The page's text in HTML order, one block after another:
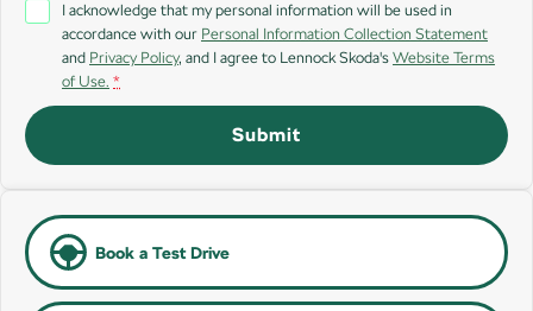
Performance
Octavia
Electric
Elroq
NEW ELECTRIC
I acknowledge that my personal information will be used in
accordance with our Personal Information Collection Statement
and Privacy Policy, and I agree to Lennock Skoda's Website Terms
of Use. *
Submit
Book a Test Drive